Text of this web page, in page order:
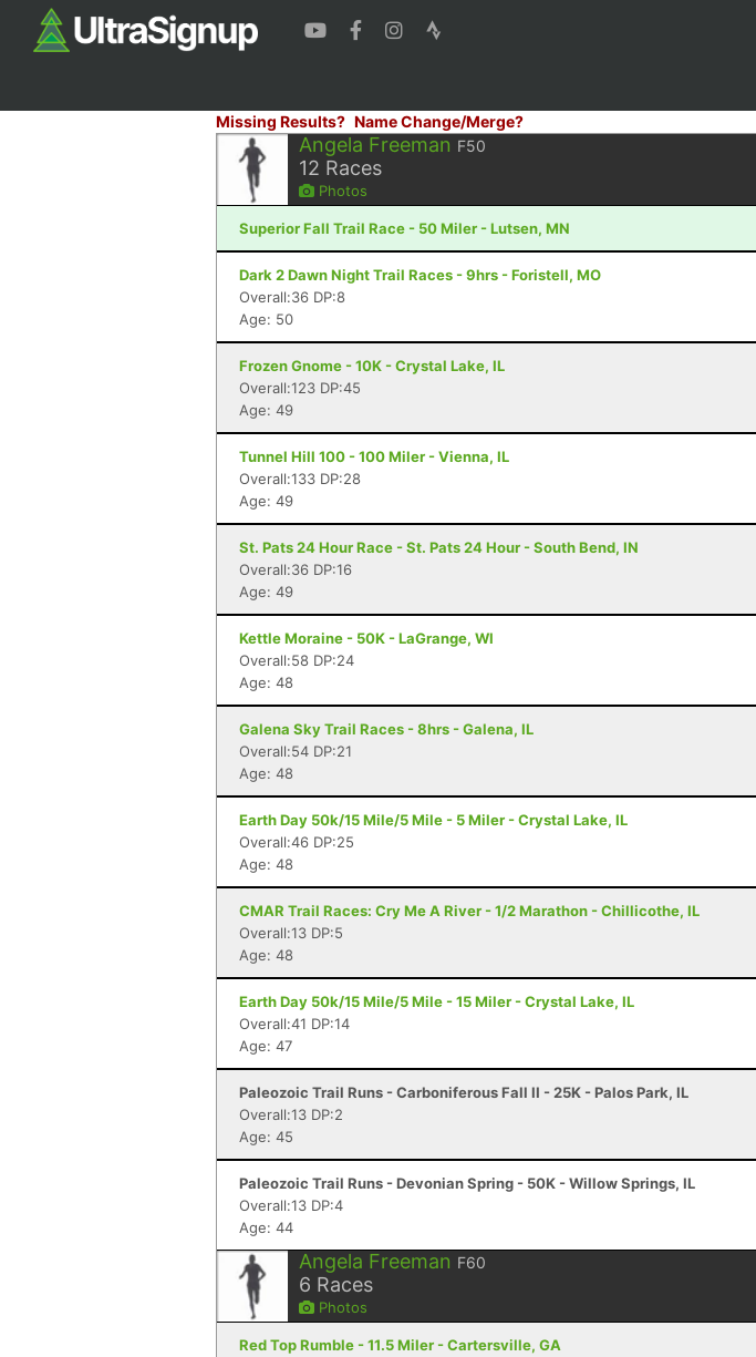
Missing Results? Name Change/Merge?
Angela Freeman F50
12 Races
Photos
Superior Fall Trail Race - 50 Miler - Lutsen, MN
Dark 2 Dawn Night Trail Races - 9hrs - Foristell, MO
Overall:36 DP:8
Age: 50
Frozen Gnome - 10K - Crystal Lake, IL
Overall:123 DP:45
Age: 49
Tunnel Hill 100 - 100 Miler - Vienna, IL
Overall:133 DP:28
Age: 49
St. Pats 24 Hour Race - St. Pats 24 Hour - South Bend, IN
Overall:36 DP:16
Age: 49
Kettle Moraine - 50K - LaGrange, WI
Overall:58 DP:24
Age: 48
Galena Sky Trail Races - 8hrs - Galena, IL
Overall:54 DP:21
Age: 48
Earth Day 50k/15 Mile/5 Mile - 5 Miler - Crystal Lake, IL
Overall:46 DP:25
Age: 48
CMAR Trail Races: Cry Me A River - 1/2 Marathon - Chillicothe, IL
Overall:13 DP:5
Age: 48
Earth Day 50k/15 Mile/5 Mile - 15 Miler - Crystal Lake, IL
Overall:41 DP:14
Age: 47
Paleozoic Trail Runs - Carboniferous Fall II - 25K - Palos Park, IL
Overall:13 DP:2
Age: 45
Paleozoic Trail Runs - Devonian Spring - 50K - Willow Springs, IL
Overall:13 DP:4
Age: 44
Angela Freeman F60
6 Races
Photos
Red Top Rumble - 11.5 Miler - Cartersville, GA